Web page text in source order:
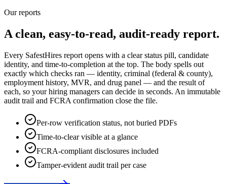
Our reports
A clean, easy-to-read, audit-ready report.
Every SafestHires report opens with a clear status pill, candidate
identity, and time-to-completion at the top. The body spells out
exactly which checks ran — identity, criminal (federal & county),
employment history, MVR, and drug panel — and the result of
each, so your hiring managers can decide in seconds. An immutable
audit trail and FCRA confirmation close the file.
Per-row verification status, not buried PDFs
Time-to-clear visible at a glance
FCRA-compliant disclosures included
Tamper-evident audit trail per case